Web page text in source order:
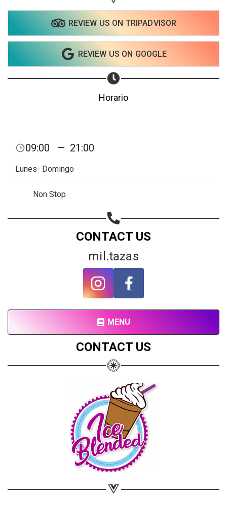
REVIEW US ON TRIPADVISOR
REVIEW US ON GOOGLE
Horario
09:00 — 21:00
Lunes- Domingo
Non Stop
CONTACT US
mil.tazas
MENU
CONTACT US
Share your page
Share on Facebook
Share on Twitter
Share on WhatsApp
Share on Email
Subscribe page